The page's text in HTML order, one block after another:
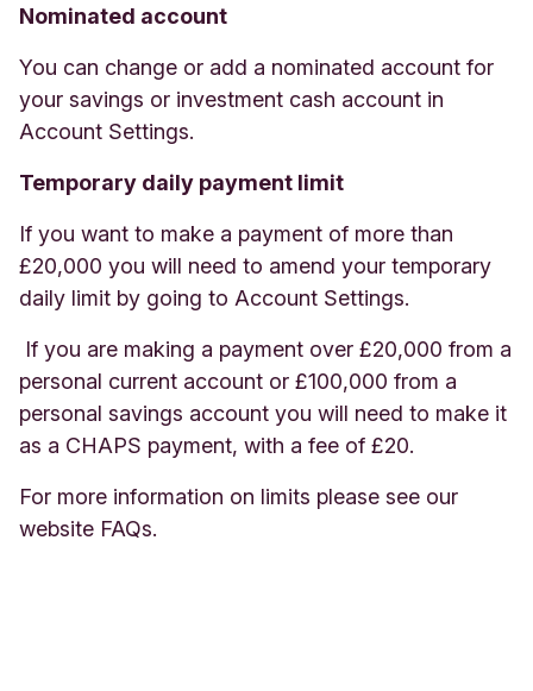
Nominated account
You can change or add a nominated account for
your savings or investment cash account in
Account Settings.
Temporary daily payment limit
If you want to make a payment of more than
£20,000 you will need to amend your temporary
daily limit by going to Account Settings.
If you are making a payment over £20,000 from a
personal current account or £100,000 from a
personal savings account you will need to make it
as a CHAPS payment, with a fee of £20.
For more information on limits please see our
website FAQs.